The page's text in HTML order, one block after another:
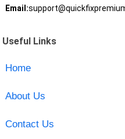
Email:
Useful Links
Home
About Us
Contact Us